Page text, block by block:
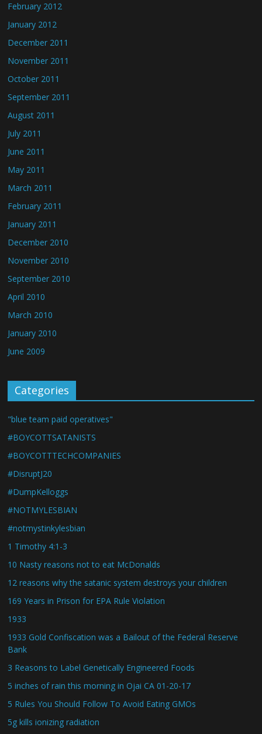
February 2012
January 2012
December 2011
November 2011
October 2011
September 2011
August 2011
July 2011
June 2011
May 2011
March 2011
February 2011
January 2011
December 2010
November 2010
September 2010
April 2010
March 2010
January 2010
June 2009
Categories
"blue team paid operatives"
#BOYCOTTSATANISTS
#BOYCOTTTECHCOMPANIES
#DisruptJ20
#DumpKelloggs
#NOTMYLESBIAN
#notmystinkylesbian
1 Timothy 4:1-3
10 Nasty reasons not to eat McDonalds
12 reasons why the satanic system destroys your children
169 Years in Prison for EPA Rule Violation
1933
1933 Gold Confiscation was a Bailout of the Federal Reserve
Bank
3 Reasons to Label Genetically Engineered Foods
5 inches of rain this morning in Ojai CA 01-20-17
5 Rules You Should Follow To Avoid Eating GMOs
5g kills ionizing radiation